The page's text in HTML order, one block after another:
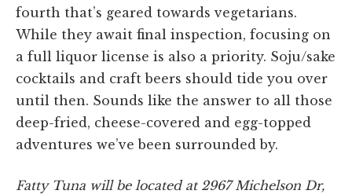
fourth that’s geared towards vegetarians.
While they await final inspection, focusing on
a full liquor license is also a priority. Soju/sake
cocktails and craft beers should tide you over
until then. Sounds like the answer to all those
deep-fried, cheese-covered and egg-topped
adventures we’ve been surrounded by.
Fatty Tuna will be located at 2967 Michelson Dr,